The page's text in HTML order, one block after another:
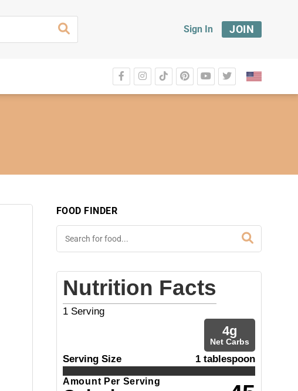
Sign In JOIN
FOOD FINDER
Nutrition Facts
1 Serving
4g
Net Carbs
Serving Size 1 tablespoon
Amount Per Serving